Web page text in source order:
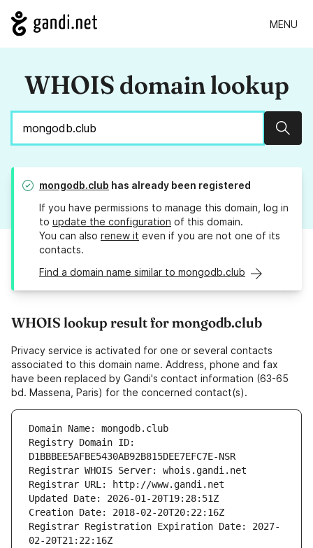
MENU
WHOIS domain lookup
mongodb.club has already been registered
If you have permissions to manage this domain, log in
to update the configuration of this domain.
You can also renew it even if you are not one of its
contacts.
Find a domain name similar to mongodb.club
WHOIS lookup result for mongodb.club
Privacy service is activated for one or several contacts
associated to this domain name. Address, phone and fax
have been replaced by Gandi's contact information (63-65
bd. Massena, Paris) for the concerned contact(s).
Domain Name: mongodb.club
Registry Domain ID:
D1BBBEE5AFBE5430AB92B815DEE7EFC7E-NSR
Registrar WHOIS Server: whois.gandi.net
Registrar URL: http://www.gandi.net
Updated Date: 2026-01-20T19:28:51Z
Creation Date: 2018-02-20T20:22:16Z
Registrar Registration Expiration Date: 2027-
02-20T21:22:16Z